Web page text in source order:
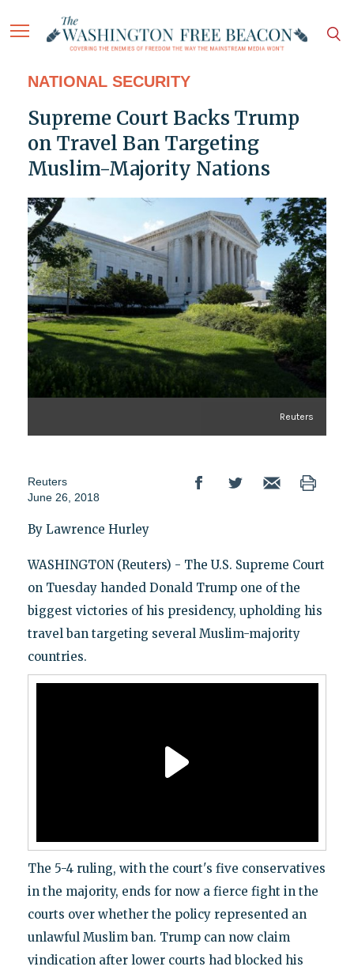
NATIONAL SECURITY
Supreme Court Backs Trump
on Travel Ban Targeting
Muslim-Majority Nations
Reuters
Reuters
June 26, 2018
By Lawrence Hurley
WASHINGTON (Reuters) - The U.S. Supreme Court
on Tuesday handed Donald Trump one of the
biggest victories of his presidency, upholding his
travel ban targeting several Muslim-majority
countries.
The 5-4 ruling, with the court's five conservatives
in the majority, ends for now a fierce fight in the
courts over whether the policy represented an
unlawful Muslim ban. Trump can now claim
vindication after lower courts had blocked his